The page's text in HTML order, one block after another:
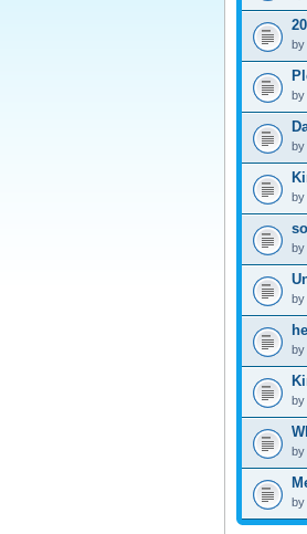
by
by
by
by
by
by
by
by
by
by